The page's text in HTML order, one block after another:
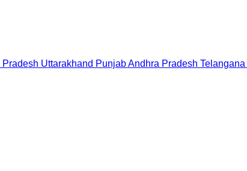
Pradesh Uttarakhand PunjabAndhra Pradesh Telangana